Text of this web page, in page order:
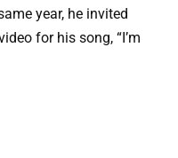
year, he invited
for his song, “I’m